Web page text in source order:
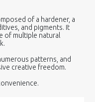
of a hardener, a
and pigments. It
of multiple natural
patterns, and
creative freedom.